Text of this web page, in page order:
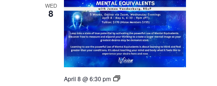
WED
8
April 8 @ 6:30 pm
Class: